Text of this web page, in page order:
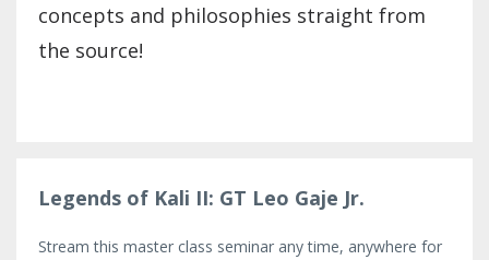
concepts and philosophies straight from
the source!
Legends of Kali II: GT Leo Gaje Jr.
Stream this master class seminar any time, anywhere for